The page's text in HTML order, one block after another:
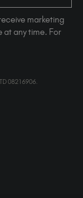
marketing
at any time. For
08216906.